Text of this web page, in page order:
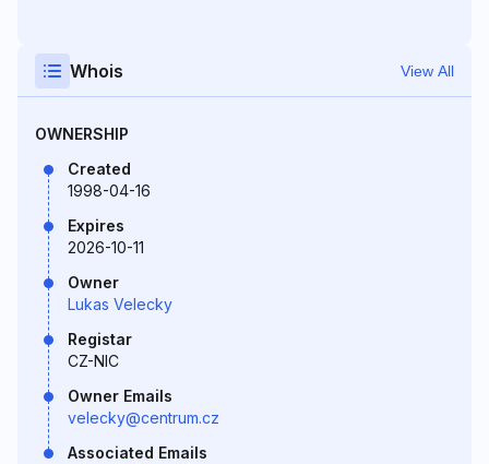
Whois View All
OWNERSHIP
Created
1998-04-16
Expires
2026-10-11
Owner
Lukas Velecky
Registar
CZ-NIC
Owner Emails
velecky@centrum.cz
Associated Emails